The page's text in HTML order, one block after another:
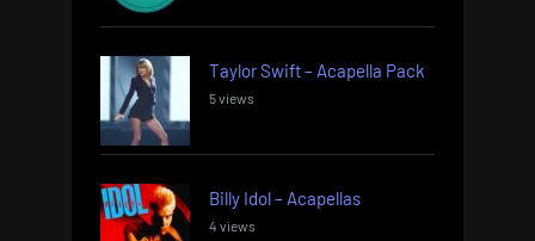
Taylor Swift – Acapella Pack
5 views
Billy Idol – Acapellas
4 views